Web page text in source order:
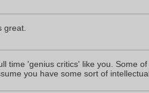
great.
time 'genius critics' like you. Some
you have some sort of